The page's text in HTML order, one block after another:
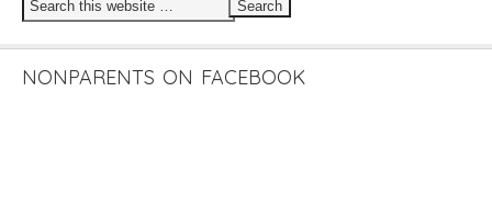
NONPARENTS ON FACEBOOK